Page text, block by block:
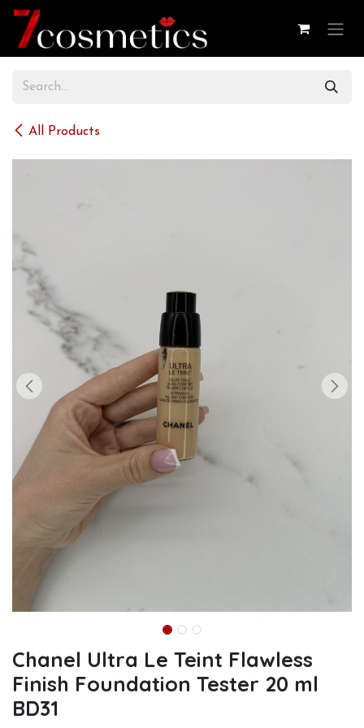
Skip to Content
All Products
Chanel Ultra Le Teint Flawless
Finish Foundation Tester 20 ml
BD31